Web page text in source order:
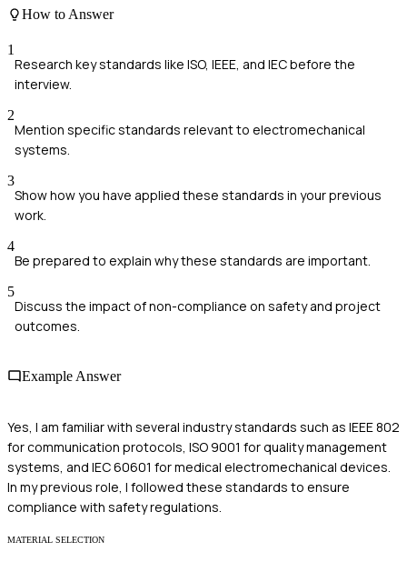
How to Answer
1
Research key standards like ISO, IEEE, and IEC before the
interview.
2
Mention specific standards relevant to electromechanical
systems.
3
Show how you have applied these standards in your previous
work.
4
Be prepared to explain why these standards are important.
5
Discuss the impact of non-compliance on safety and project
outcomes.
Example Answer
Yes, I am familiar with several industry standards such as IEEE 802
for communication protocols, ISO 9001 for quality management
systems, and IEC 60601 for medical electromechanical devices.
In my previous role, I followed these standards to ensure
compliance with safety regulations.
MATERIAL SELECTION